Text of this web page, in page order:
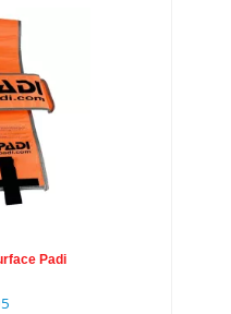
Padi
Padi